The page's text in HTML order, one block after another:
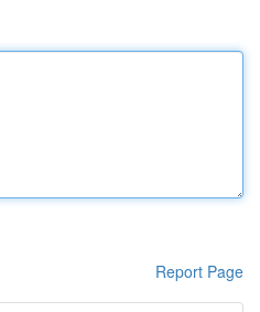
Report Page